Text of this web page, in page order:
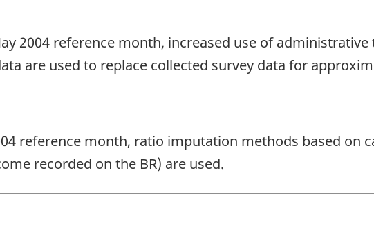
2004 reference month, increased use of administrative
are used to replace collected survey data for
reference month, ratio imputation methods based on
recorded on the BR) are used.